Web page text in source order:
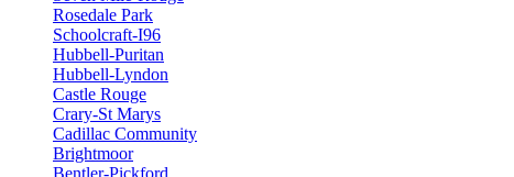
Rosedale Park
Schoolcraft-I96
Hubbell-Puritan
Hubbell-Lyndon
Castle Rouge
Crary-St Marys
Cadillac Community
Brightmoor